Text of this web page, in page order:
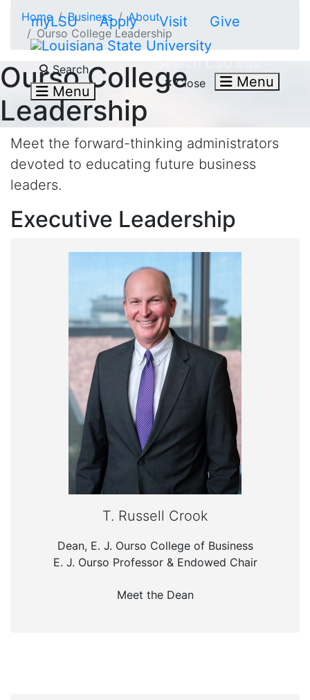
myLSU Apply Visit Give
Search
Menu
Search LSU.edu
Close Menu
Home Business
About
Ourso College Leadership
Ourso College
Leadership
Meet the forward-thinking administrators
devoted to educating future business
leaders.
Executive Leadership
T. Russell Crook
Dean, E. J. Ourso College of Business
E. J. Ourso Professor & Endowed Chair
Meet the Dean